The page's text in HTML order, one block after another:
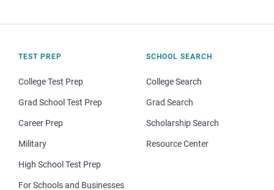
TEST PREP
College Test Prep
Grad School Test Prep
Career Prep
Military
High School Test Prep
For Schools and Businesses
SCHOOL SEARCH
College Search
Grad Search
Scholarship Search
Resource Center